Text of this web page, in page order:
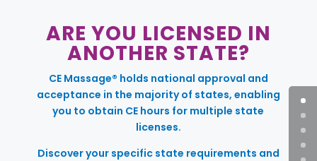
ARE YOU LICENSED IN
ANOTHER STATE?
CE Massage® holds national approval and
acceptance in the majority of states, enabling
you to obtain CE hours for multiple state
licenses.
Discover your specific state requirements and